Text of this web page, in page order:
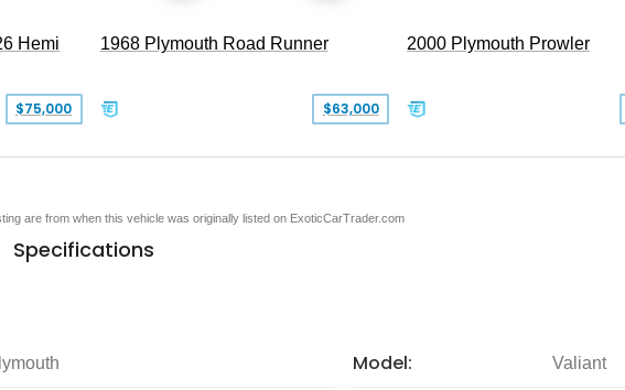
Hemi
$75,000
1968 Plymouth Road Runner
$63,000
2000 Plymouth Prowler
are from when this vehicle was originally listed on ExoticCarTrader.com
Specifications
Model: Valiant